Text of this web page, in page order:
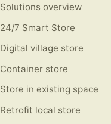
Solutions overview
24/7 Smart Store
Digital village store
Container store
Store in existing space
Retrofit local store